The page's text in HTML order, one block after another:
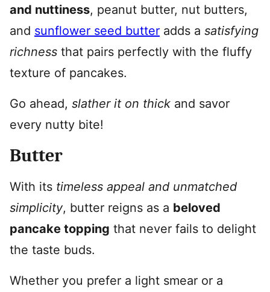
and nuttiness, peanut butter, nut butters,
and sunflower seed butter adds a satisfying
richness that pairs perfectly with the fluffy
texture of pancakes.
Go ahead, slather it on thick and savor
every nutty bite!
Butter
With its timeless appeal and unmatched
simplicity, butter reigns as a beloved
pancake topping that never fails to delight
the taste buds.
Whether you prefer a light smear or a